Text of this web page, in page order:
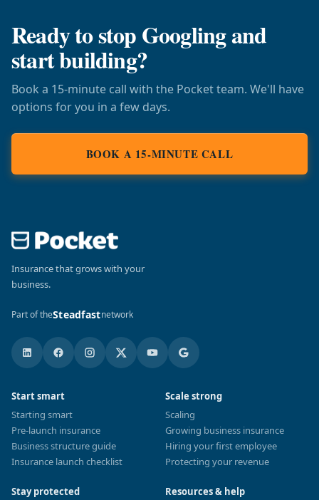
Ready to stop Googling and
start building?
Book a 15-minute call with the Pocket team. We'll have
options for you in a few days.
BOOK A 15-MINUTE CALL
Insurance that grows with your
business.
Part of theSteadfastnetwork
Start smart
Starting smart
Pre-launch insurance
Business structure guide
Insurance launch checklist
Scale strong
Scaling
Growing business insurance
Hiring your first employee
Protecting your revenue
Stay protected
Resources & help